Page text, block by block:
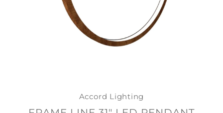
Accord Lighting